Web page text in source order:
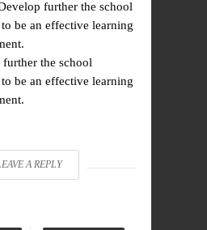
further the school
be an effective learning
the school
be an effective learning
A REPLY